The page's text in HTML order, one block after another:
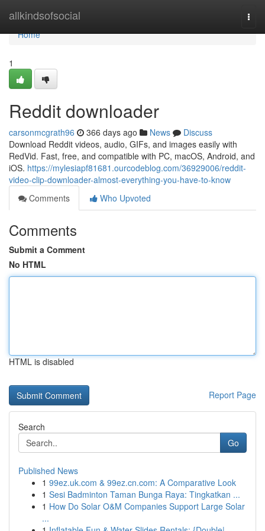
allkindsofsocial
Home
Home
1
Reddit downloader
carsonmcgrath96 366 days ago News
Discuss
Download Reddit videos, audio, GIFs, and images easily with
RedVid. Fast, free, and compatible with PC, macOS, Android, and
iOS. https://mylesiapf81681.ourcodeblog.com/36929006/reddit-
video-clip-downloader-almost-everything-you-have-to-know
Comments
Who Upvoted
Comments
Submit a Comment
No HTML
HTML is disabled
Report Page
Search
Go
Published News
1 99ez.uk.com & 99ez.cn.com: A Comparative Look
1 Sesi Badminton Taman Bunga Raya: Tingkatkan ...
1 How Do Solar O&M Companies Support Large Solar
...